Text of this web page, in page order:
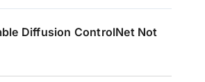
Diffusion ControlNet Not